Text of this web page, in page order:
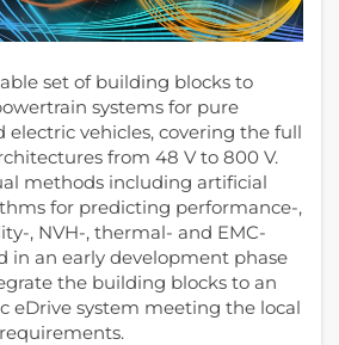
set of building blocks to
systems for pure
electric vehicles, covering the full
from 48 V to 800 V.
methods including artificial
for predicting performance-,
, NVH-, thermal- and EMC-
in an early development phase
the building blocks to an
eDrive system meeting the local